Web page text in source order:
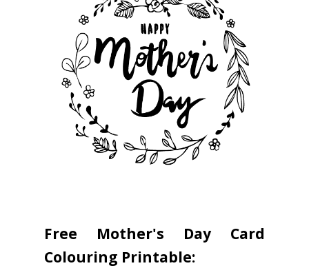
Free Mother's Day Card
Colouring Printable: